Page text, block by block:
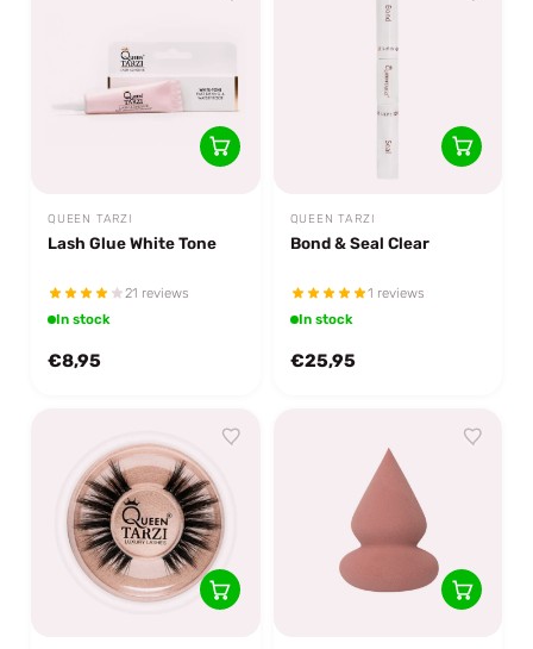
QUEEN TARZI
Lash Glue White Tone
21 reviews
In stock
€8,95
QUEEN TARZI
Bond & Seal Clear
1 reviews
In stock
€25,95